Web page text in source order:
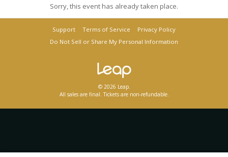
Sorry, this event has already taken place.
Support Terms of Service
Privacy Policy
Do Not Sell or Share My Personal Information
© 2026 Leap.
All sales are final. Tickets are non-refundable.